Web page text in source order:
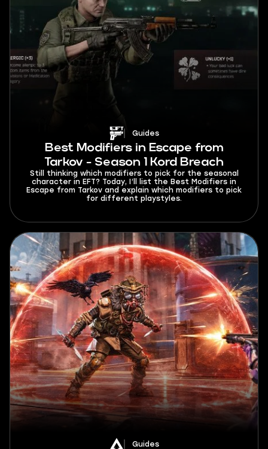
Guides
Best Modifiers in Escape from
Tarkov - Season 1 Kord Breach
Still thinking which modifiers to pick for the seasonal
character in EFT? Today, I’ll list the Best Modifiers in
Escape from Tarkov and explain which modifiers to pick
for different playstyles.
Guides